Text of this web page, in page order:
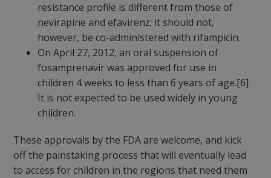
resistance profile is different from those of
nevirapine and efavirenz; it should not,
however, be co-administered with rifampicin.
On April 27, 2012, an oral suspension of
fosamprenavir was approved for use in
children 4 weeks to less than 6 years of age.[6]
It is not expected to be used widely in young
children.
These approvals by the FDA are welcome, and kick
off the painstaking process that will eventually lead
to access for children in the regions that need them